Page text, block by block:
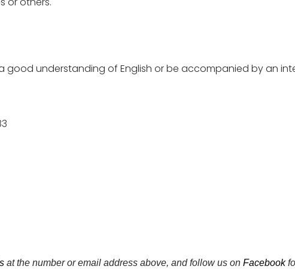
good understanding of English or be accompanied by an
at the number or email address above, and follow us on Facebook